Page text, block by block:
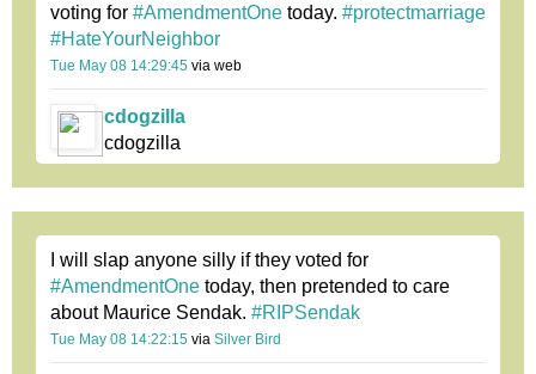
voting for #AmendmentOne today. #protectmarriage
#HateYourNeighbor
Tue May 08 14:29:45 via web
cdogzilla
cdogzilla
I will slap anyone silly if they voted for
#AmendmentOne today, then pretended to care
about Maurice Sendak. #RIPSendak
Tue May 08 14:22:15 via Silver Bird